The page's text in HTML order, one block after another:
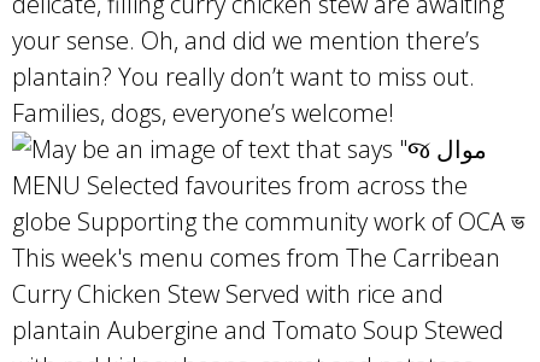
your sense. Oh, and did we mention there’s
plantain? You really don’t want to miss out.
Families, dogs, everyone’s welcome!